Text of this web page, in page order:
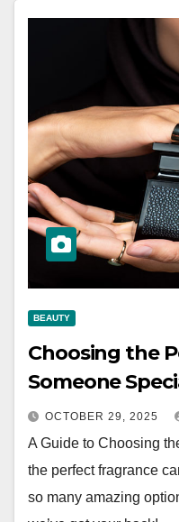
BEAUTY
Choosing the
Someone
OCTOBER 29, 2025
A Guide to Choosing
the perfect fragrance
so many amazing